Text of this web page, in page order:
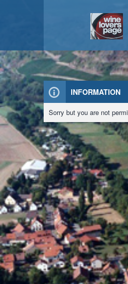
INFORMATION
Sorry but you are not